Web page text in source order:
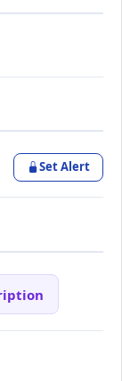
Set Alert